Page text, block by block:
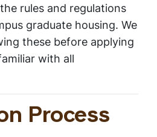
rules and regulations
graduate housing. We
these before applying
with all
Process